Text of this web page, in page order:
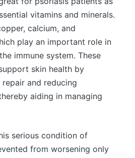
vitamins and minerals.
calcium, and
play an important role in
immune system. These
skin health by
and reducing
aiding in managing
serious condition of
from worsening only